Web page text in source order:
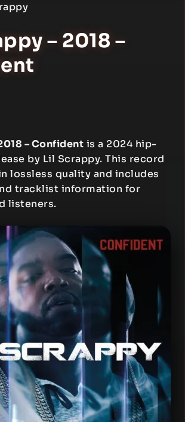
– 2018 –
– Confident is a 2024 hip-
by Lil Scrappy. This record
lossless quality and includes
tracklist information for
listeners.